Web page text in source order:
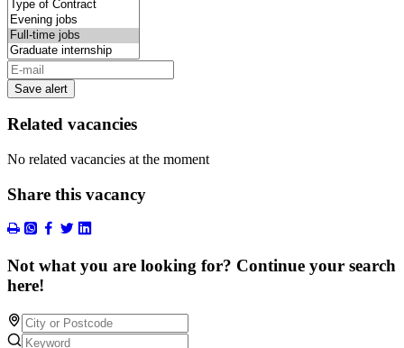
Save alert
Related vacancies
No related vacancies at the moment
Share this vacancy
Not what you are looking for? Continue your search
here!